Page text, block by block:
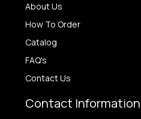
About Us
How To Order
Catalog
FAQ's
Contact Us
Contact Information